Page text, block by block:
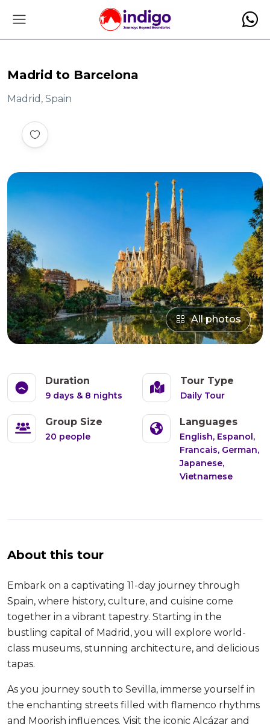
Madrid to Barcelona
Madrid, Spain
All photos
Duration
9 days & 8 nights
Tour Type
Daily Tour
Group Size
20 people
Languages
English, Espanol,
Francais, German,
Japanese,
Vietnamese
About this tour
Embark on a captivating 11-day journey through
Spain, where history, culture, and cuisine come
together in a vibrant tapestry. Starting in the
bustling capital of Madrid, you will explore world-
class museums, stunning architecture, and delicious
tapas.
As you journey south to Sevilla, immerse yourself in
the enchanting streets filled with flamenco rhythms
and Moorish influences. Visit the iconic Alcázar and